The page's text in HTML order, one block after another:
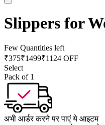
Slippers for
Few Quantities left
₹375₹1499₹1124 OFF
Select
Pack of 1
अभी आर्डर करने पर पाएं ये आइटम